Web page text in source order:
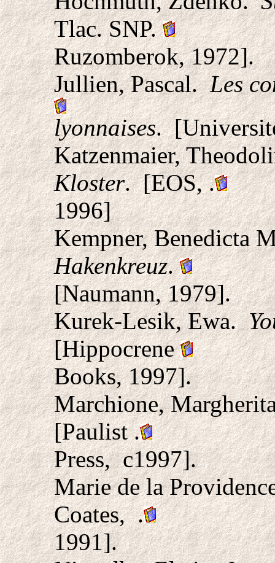
Tlac. SNP.
Ruzomberok, 1972].
Jullien, Pascal.Les
lyonnaises.
Katzenmaier,
Kloster. [EOS, .
1996]
Kempner, Benedicta
Hakenkreuz.
[Naumann, 1979].
Kurek-Lesik, Ewa.
[Hippocrene
Books, 1997].
Marchione,
[Paulist.
Press, c1997].
Marie de la
Coates, .
1991].